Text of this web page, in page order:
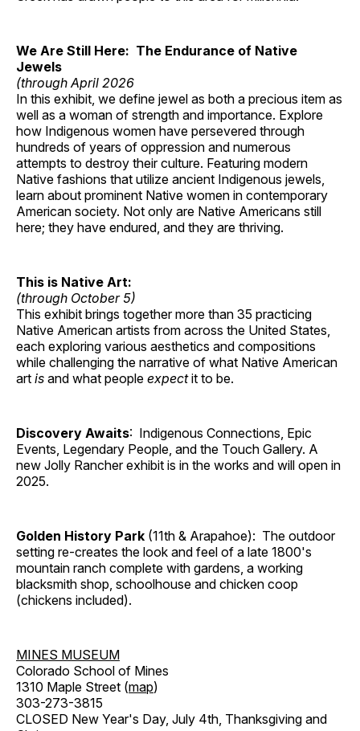
We Are Still Here: The Endurance of Native
Jewels
(through April 2026
In this exhibit, we define jewel as both a precious item as
well as a woman of strength and importance. Explore
how Indigenous women have persevered through
hundreds of years of oppression and numerous
attempts to destroy their culture. Featuring modern
Native fashions that utilize ancient Indigenous jewels,
learn about prominent Native women in contemporary
American society. Not only are Native Americans still
here; they have endured, and they are thriving.
This is Native Art:
(through October 5)
This exhibit brings together more than 35 practicing
Native American artists from across the United States,
each exploring various aesthetics and compositions
while challenging the narrative of what Native American
art is and what people expectit to be.
Discovery Awaits: Indigenous Connections, Epic
Events, Legendary People, and the Touch Gallery. A
new Jolly Rancher exhibit is in the works and will open in
2025.
Golden History Park (11th & Arapahoe): The outdoor
setting re-creates the look and feel of a late 1800's
mountain ranch complete with gardens, a working
blacksmith shop, schoolhouse and chicken coop
(chickens included).
MINES MUSEUM
Colorado School of Mines
1310 Maple Street (map)
303-273-3815
CLOSED New Year's Day, July 4th, Thanksgiving and